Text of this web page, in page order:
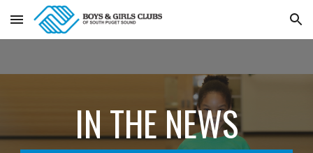
Skip to main content Skip to navigation
IN THE NEWS